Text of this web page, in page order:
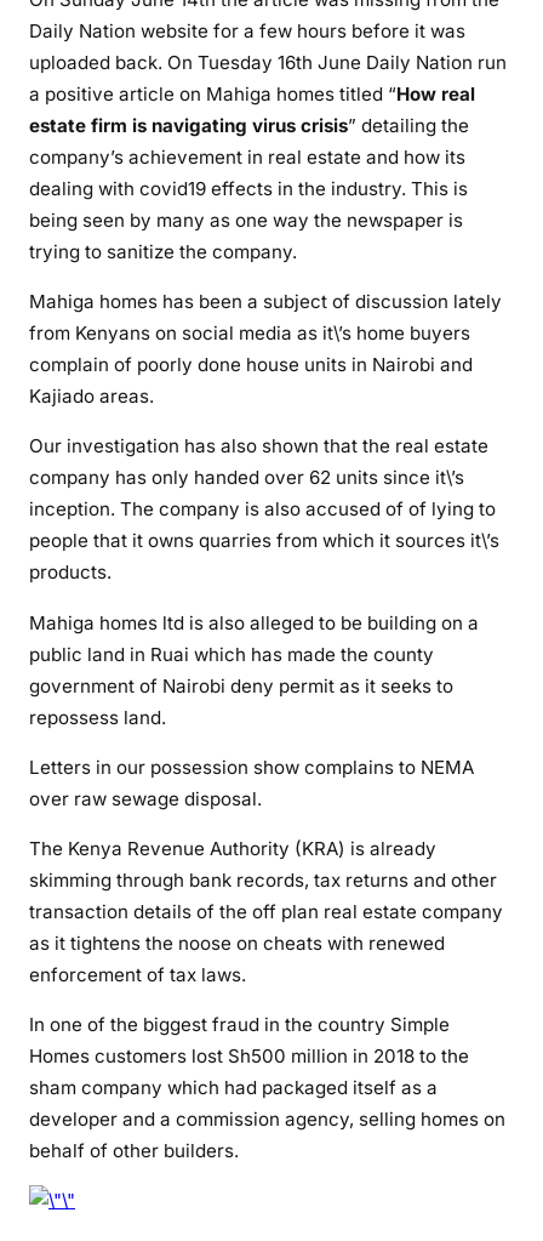
a
t
o
n
Daily Nation website for a few hours before it was
uploaded back. On Tuesday 16th June Daily Nation run
a positive article on Mahiga homes titled “How real
estate firm is navigating virus crisis” detailing the
company’s achievement in real estate and how its
dealing with covid19 effects in the industry. This is
being seen by many as one way the newspaper is
trying to sanitize the company.
Mahiga homes has been a subject of discussion lately
from Kenyans on social media as it\’s home buyers
complain of poorly done house units in Nairobi and
Kajiado areas.
Our investigation has also shown that the real estate
company has only handed over 62 units since it\’s
inception. The company is also accused of of lying to
people that it owns quarries from which it sources it\’s
products.
Mahiga homes ltd is also alleged to be building on a
public land in Ruai which has made the county
government of Nairobi deny permit as it seeks to
repossess land.
Letters in our possession show complains to NEMA
over raw sewage disposal.
The Kenya Revenue Authority (KRA) is already
skimming through bank records, tax returns and other
transaction details of the off plan real estate company
as it tightens the noose on cheats with renewed
enforcement of tax laws.
In one of the biggest fraud in the country Simple
Homes customers lost Sh500 million in 2018 to the
sham company which had packaged itself as a
developer and a commission agency, selling homes on
behalf of other builders.